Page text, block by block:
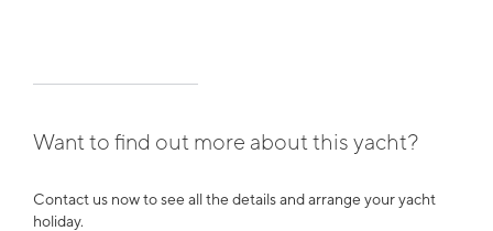
Want to find out more about this yacht?
Contact us now to see all the details and arrange your yacht
holiday.